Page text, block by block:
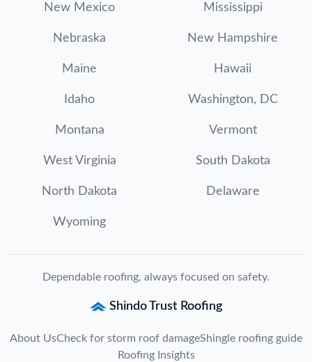
New Mexico Mississippi
Nebraska New Hampshire
Maine Hawaii
Idaho Washington, DC
Montana Vermont
West Virginia South Dakota
North Dakota Delaware
Wyoming
Dependable roofing, always focused on safety.
Shindo Trust Roofing
About UsCheck for storm roof damageShingle roofing guide
Roofing Insights